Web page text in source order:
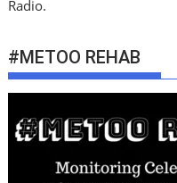
Radio.
#METOO REHAB